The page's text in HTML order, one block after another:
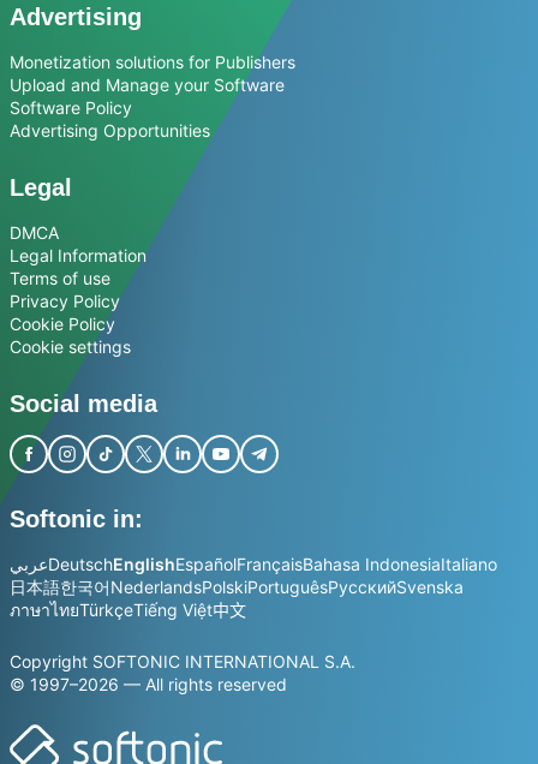
Advertising
Monetization solutions for Publishers
Upload and Manage your Software
Software Policy
Advertising Opportunities
Legal
DMCA
Legal Information
Terms of use
Privacy Policy
Cookie Policy
Cookie settings
Social media
Softonic in:
عربيDeutschEnglishEspañolFrançaisBahasa IndonesiaItaliano
日本語한국어NederlandsPolskiPortuguêsРусскийSvenska
ภาษาไทยTürkçeTiếng Việt中文
Copyright SOFTONIC INTERNATIONAL S.A.
© 1997–2026 — All rights reserved